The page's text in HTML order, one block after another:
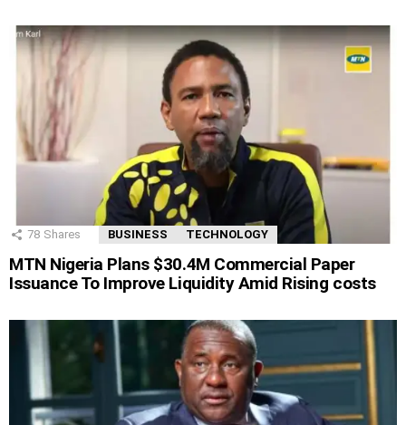
78 Shares BUSINESS TECHNOLOGY
MTN Nigeria Plans $30.4M Commercial Paper
Issuance To Improve Liquidity Amid Rising costs